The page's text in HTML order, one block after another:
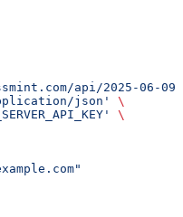
api/2025-06-
json'
\
\